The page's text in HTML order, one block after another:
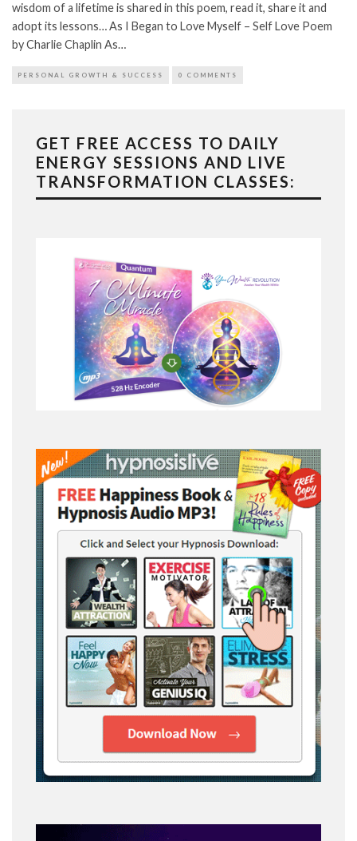
wisdom of a lifetime is shared in this poem, read it, share it and
adopt its lessons… As I Began to Love Myself – Self Love Poem
by Charlie Chaplin As…
PERSONAL GROWTH & SUCCESS 0 COMMENTS
GET FREE ACCESS TO DAILY
ENERGY SESSIONS AND LIVE
TRANSFORMATION CLASSES: